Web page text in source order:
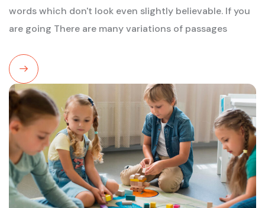
words which don't look even slightly believable. If you
are going There are many variations of passages
Read
More